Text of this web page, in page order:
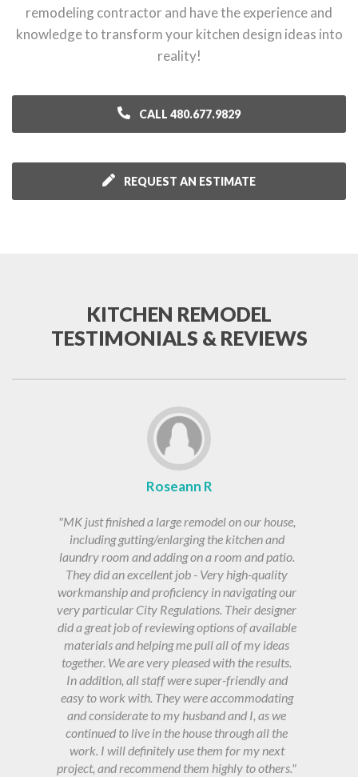
remodeling contractor and have the experience and
knowledge to transform your kitchen design ideas into
reality!
CALL 480.677.9829
REQUEST AN ESTIMATE
KITCHEN REMODEL
TESTIMONIALS & REVIEWS
Roseann R
"MK just finished a large remodel on our house,
including gutting/enlarging the kitchen and
laundry room and adding on a room and patio.
They did an excellent job - Very high-quality
workmanship and proficiency in navigating our
very particular City Regulations. Their designer
did a great job of reviewing options of available
materials and helping me pull all of my ideas
together. We are very pleased with the results.
In addition, all staff were super-friendly and
easy to work with. They were accommodating
and considerate to my husband and I, as we
continued to live in the house through all the
work. I will definitely use them for my next
project, and recommend them highly to others."